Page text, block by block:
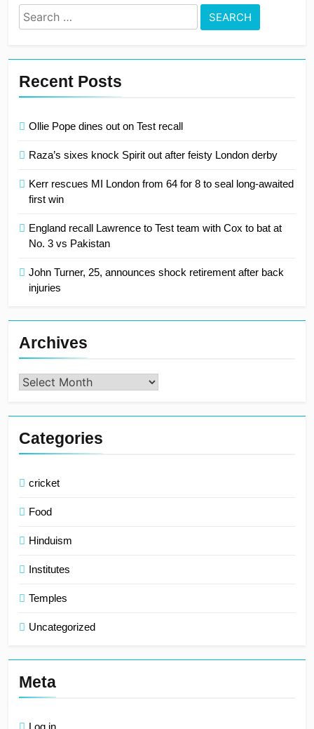
Search
for:
Recent Posts
Ollie Pope dines out on Test recall
Raza’s sixes knock Spirit out after feisty London derby
Kerr rescues MI London from 64 for 8 to seal long-awaited
first win
England recall Lawrence to Test team with Cox to bat at
No. 3 vs Pakistan
John Turner, 25, announces shock retirement after back
injuries
Archives
Archives
Categories
cricket
Food
Hinduism
Institutes
Temples
Uncategorized
Meta
Log in